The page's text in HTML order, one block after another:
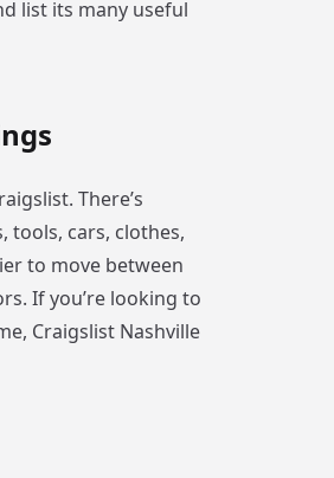
list its many useful
There’s
tools, cars, clothes,
to move between
If you’re looking to
Craigslist Nashville